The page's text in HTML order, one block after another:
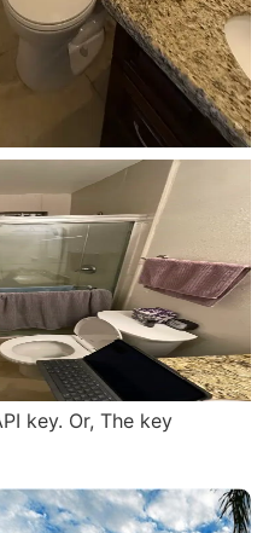
key. Or, The key